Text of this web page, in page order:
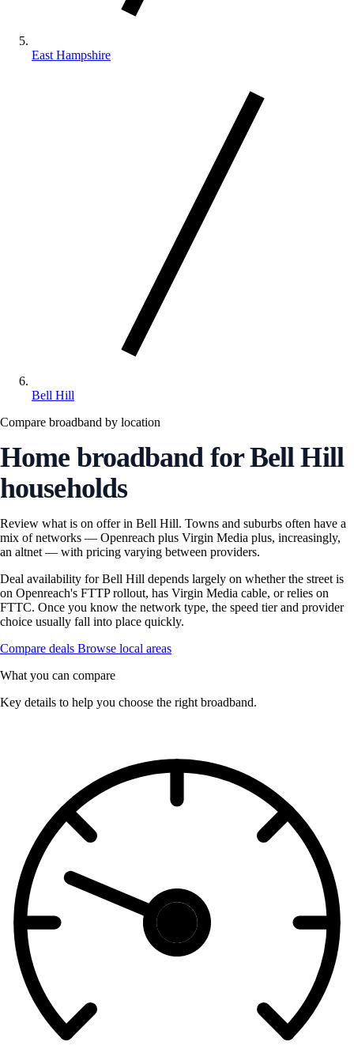
East Hampshire
Bell Hill
Compare broadband by location
Home broadband for Bell Hill
households
Review what is on offer in Bell Hill. Towns and suburbs often have a
mix of networks — Openreach plus Virgin Media plus, increasingly,
an altnet — with pricing varying between providers.
Deal availability for Bell Hill depends largely on whether the street is
on Openreach's FTTP rollout, has Virgin Media cable, or relies on
FTTC. Once you know the network type, the speed tier and provider
choice usually fall into place quickly.
Compare deals Browse local areas
What you can compare
Key details to help you choose the right broadband.